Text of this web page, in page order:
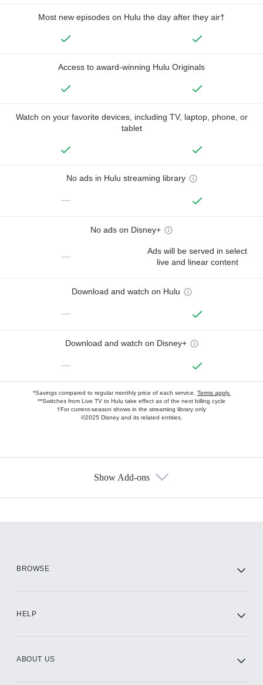
Most new episodes on Hulu the day after they air†
Access to award-winning Hulu Originals
Watch on your favorite devices, including TV, laptop, phone, or
tablet
No ads in Hulu streaming library
—
No ads on Disney+
—
Ads will be served in select
live and linear content
Download and watch on Hulu
—
Download and watch on Disney+
—
*Savings compared to regular monthly price of each service. Terms apply.
**Switches from Live TV to Hulu take effect as of the next billing cycle
†For current-season shows in the streaming library only
©2025 Disney and its related entities.
Show Add-ons
BROWSE
HELP
ABOUT US